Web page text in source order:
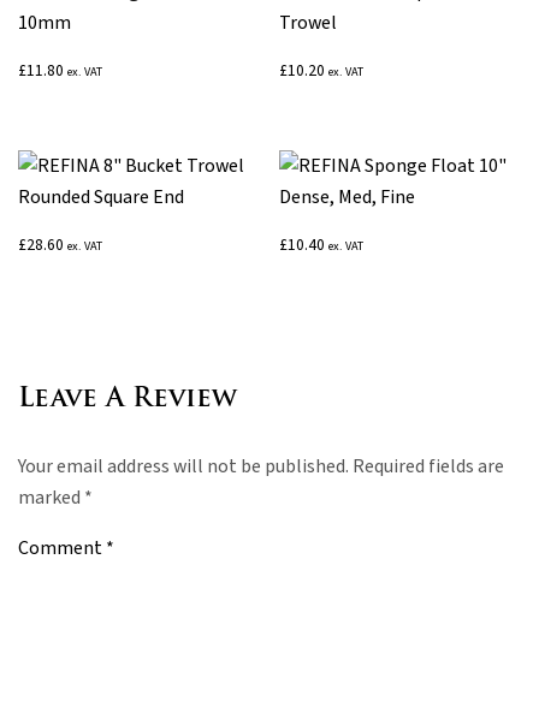
£11.80 ex. VAT £10.20 ex. VAT
£28.60 ex. VAT £10.40 ex. VAT
Leave A Review
Your email address will not be published. Required fields are
marked *
Comment*